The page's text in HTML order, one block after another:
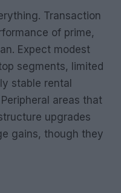
Transaction
of prime,
Expect modest
segments, limited
stable rental
areas that
upgrades
gains, though they